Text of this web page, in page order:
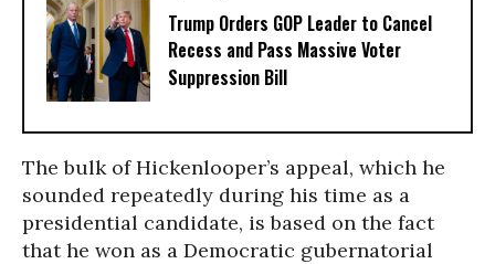
Trump Orders GOP Leader to Cancel
Recess and Pass Massive Voter
Suppression Bill
The bulk of Hickenlooper’s appeal, which he
sounded repeatedly during his time as a
presidential candidate, is based on the fact
that he won as a Democratic gubernatorial